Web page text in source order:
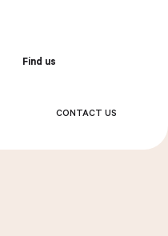
Find us
CONTACT US